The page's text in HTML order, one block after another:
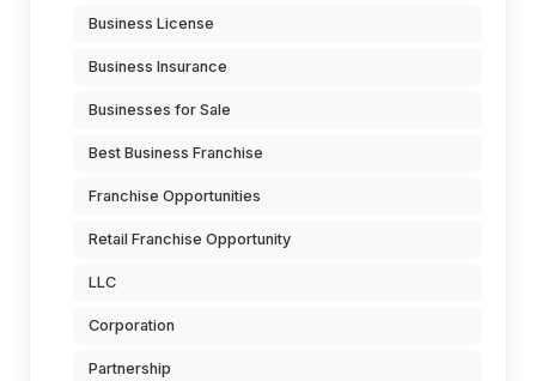
Business License
Business Insurance
Businesses for Sale
Best Business Franchise
Franchise Opportunities
Retail Franchise Opportunity
LLC
Corporation
Partnership